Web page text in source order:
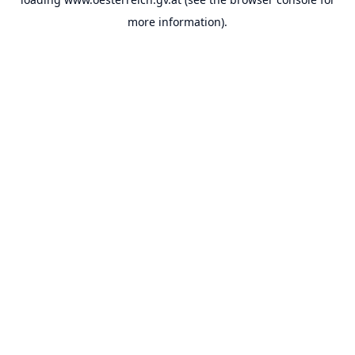
more information).